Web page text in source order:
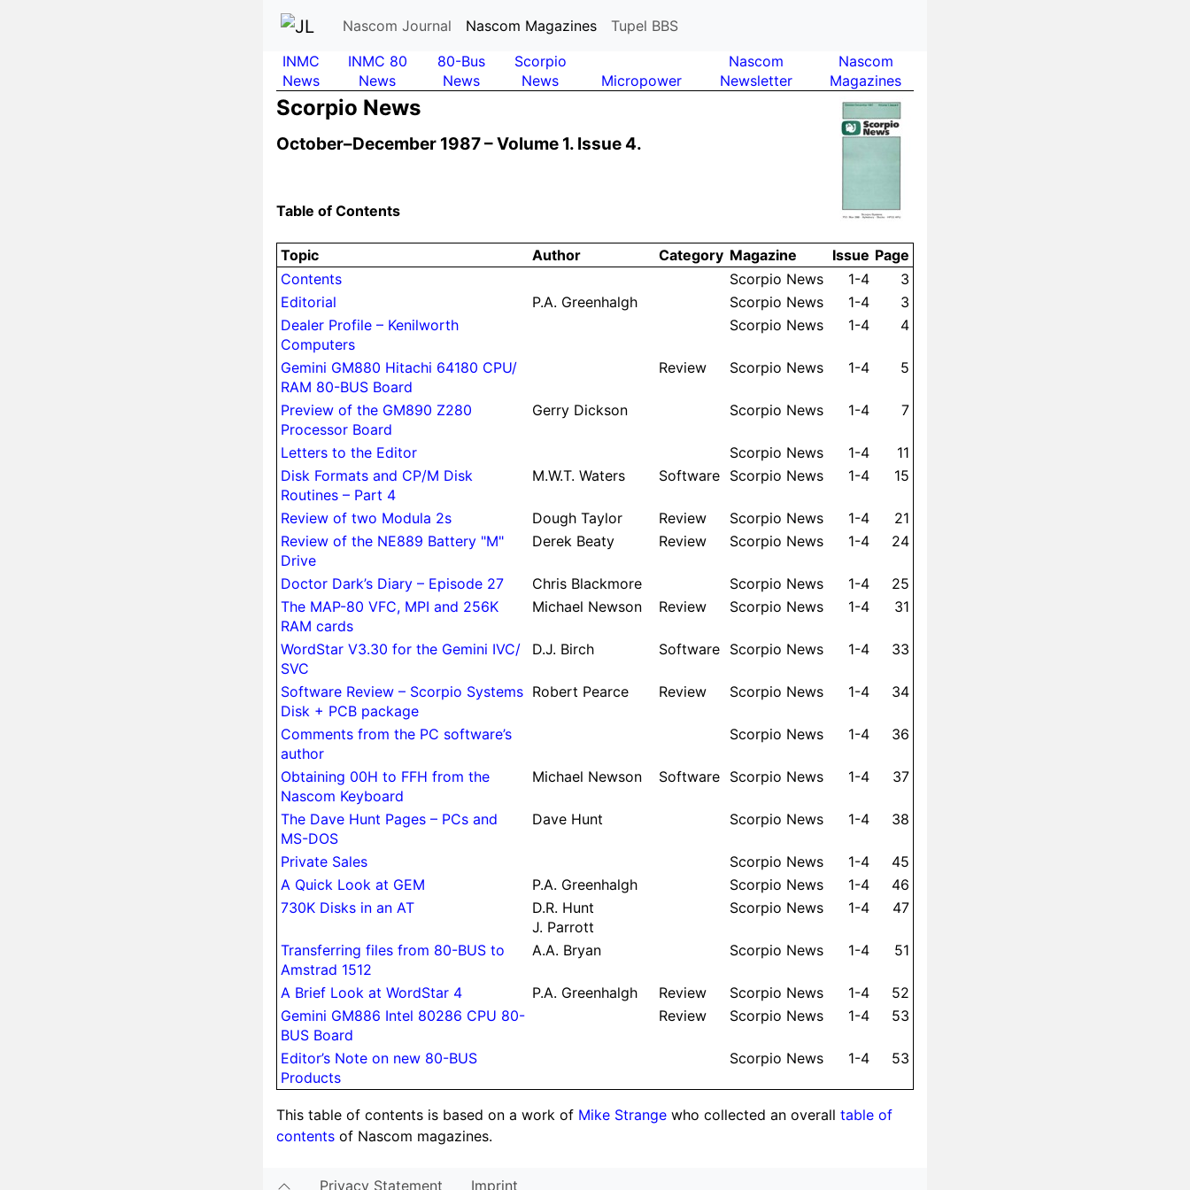
Nascom Journal Nascom Magazines
Tupel BBS
INMC
News
INMC 80
News
80-Bus
News
Scor­pio
News
Micro­power
Nas­com
News­letter
Nas­com
Maga­zines
Scor­pio News
October–December 1987 –Volume 1. Issue 4.
Table of Contents
Topic Author Ca­te­gory Ma­ga­zine Is­sue Page
Contents
Scor­pio News 1-4
3
Editorial
P.A. Green­halgh Scor­pio News 1-4
3
Dealer Profile – Ke­nil­worth
Computers
Scor­pio News 1-4 4
Gemini GM880 Hitachi 64180 CPU/
RAM 80-BUS Board
Re­view Scor­pio News 1-4 5
Preview of the GM890 Z280
Processor Board
Gerry Dickson Scor­pio News 1-4 7
Letters to the Editor Scor­pio News 1-4
11
Disk Formats and CP/M Disk
Routines – Part 4
M.W.T. Waters Soft­ware Scor­pio News 1-4 15
Re­view of two Modula 2s Dough Taylor Re­view Scor­pio News 1-4
21
Re­view of the NE889 Battery "M"
Drive
Derek Beaty Re­view Scor­pio News 1-4 24
Doctor Dark’s Diary – Episode 27 Chris Black­more Scor­pio News 1-4
25
The MAP-80 VFC, MPI and 256K
RAM cards
Michael Newson Re­view Scor­pio News 1-4 31
WordStar V3.30 for the Gemini IVC/
SVC
D.J. Birch Soft­ware Scor­pio News 1-4 33
Soft­ware Re­view – Scorpio Systems
Disk + PCB package
Robert Pearce Re­view Scor­pio News 1-4 34
Comments from the PC software’s
author
Scor­pio News 1-4 36
Obtaining 00H to FFH from the
Nascom Keyboard
Michael Newson Soft­ware Scor­pio News 1-4 37
The Dave Hunt Pages – PCs and
MS-DOS
Dave Hunt Scor­pio News 1-4 38
Private Sales Scor­pio News 1-4
45
A Quick Look at GEM
P.A. Green­halgh Scor­pio News 1-4
46
730K Disks in an AT
D.R. Hunt
J. Parrott
Scor­pio News 1-4 47
Trans­ferring files from 80-BUS to
Amstrad 1512
A.A. Bryan Scor­pio News 1-4 51
A Brief Look at WordStar 4 P.A. Green­halgh Re­view Scor­pio News 1-4
52
Gemini GM886 Intel 80286 CPU 80-
BUS Board
Re­view Scor­pio News 1-4 53
Editor’s Note on new 80-BUS
Products
Scor­pio News 1-4 53
This table of contents is based on a work of Mike Strange who collected an overall table of
contents of Nascom magazines.
Privacy Statement Imprint